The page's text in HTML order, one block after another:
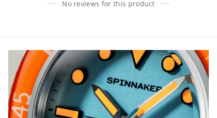
No reviews for this product